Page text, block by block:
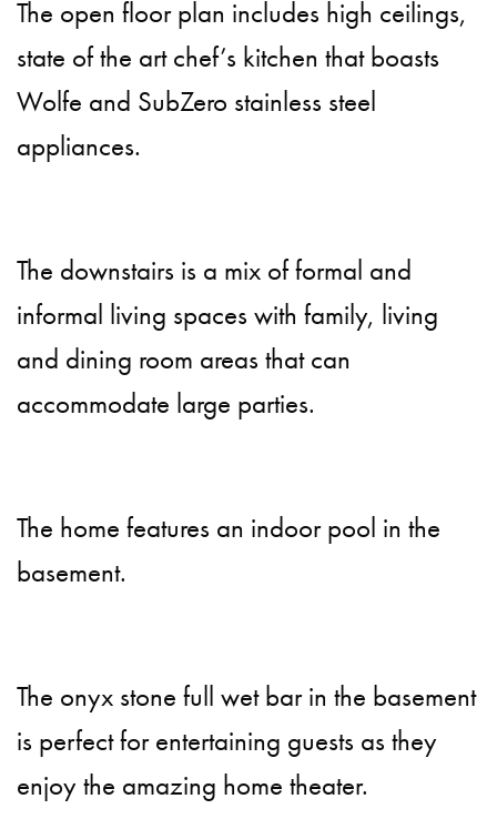
The open floor plan includes high ceilings,
state of the art chef’s kitchen that boasts
Wolfe and SubZero stainless steel
appliances.
The downstairs is a mix of formal and
informal living spaces with family, living
and dining room areas that can
accommodate large parties.
The home features an indoor pool in the
basement.
The onyx stone full wet bar in the basement
is perfect for entertaining guests as they
enjoy the amazing home theater.